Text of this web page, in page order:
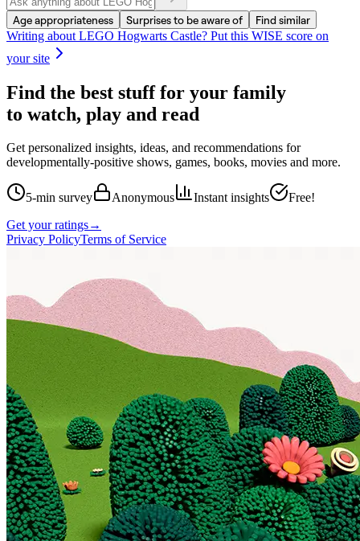
Age appropriateness Surprises to be aware of
Find similar
Writing about LEGO Hogwarts Castle? Put this WISE score on
your site
Find the best stuff for your family
to watch, play and read
Get personalized insights, ideas, and recommendations for
developmentally-positive shows, games, books, movies and more.
5-min survey Anonymous Instant insights
Free!
Get your ratings→
Privacy PolicyTerms of Service